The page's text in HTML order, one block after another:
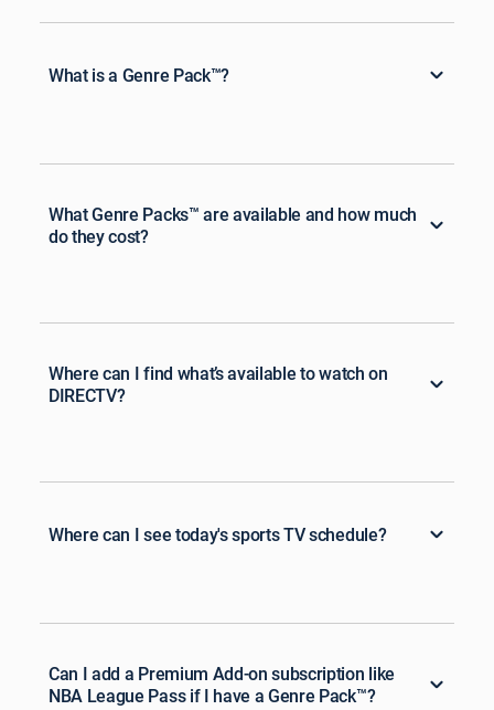
What is a Genre Pack™?
What Genre Packs™ are available and how much
do they cost?
Where can I find what’s available to watch on
DIRECTV?
Where can I see today's sports TV schedule?
Can I add a Premium Add-on subscription like
NBA League Pass if I have a Genre Pack™?